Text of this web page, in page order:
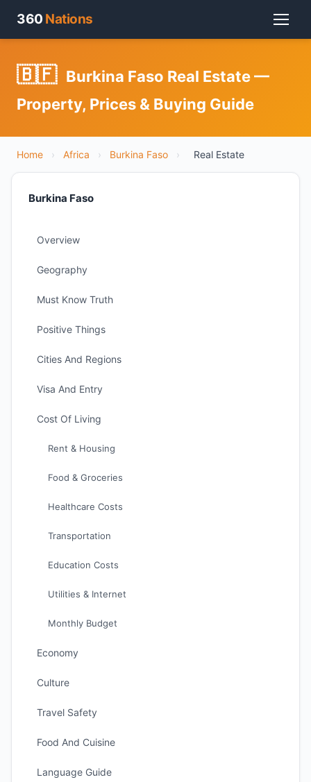
360 Nations
🇧🇫 Burkina Faso Real Estate —
Property, Prices & Buying Guide
Home › Africa › Burkina Faso › Real Estate
Burkina Faso
Overview
Geography
Must Know Truth
Positive Things
Cities And Regions
Visa And Entry
Cost Of Living
Rent & Housing
Food & Groceries
Healthcare Costs
Transportation
Education Costs
Utilities & Internet
Monthly Budget
Economy
Culture
Travel Safety
Food And Cuisine
Language Guide